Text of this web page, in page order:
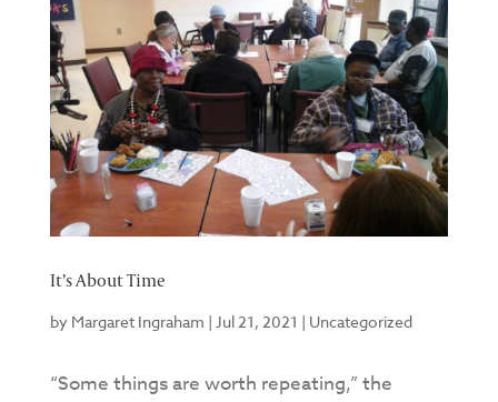
It’s About Time
by Margaret Ingraham | Jul 21, 2021 | Uncategorized
“Some things are worth repeating,” the